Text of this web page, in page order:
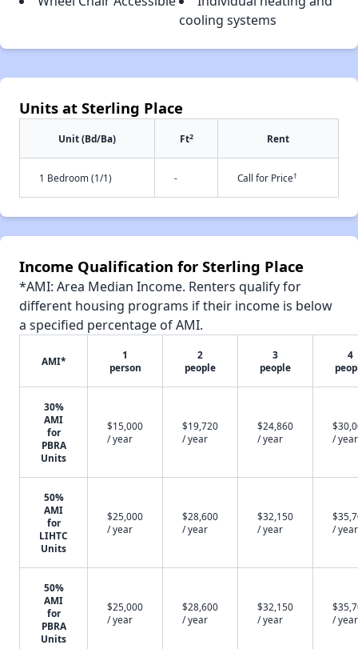
cooling systems
Units at Sterling Place
Unit (Bd/Ba) Ft2 Rent
1 Bedroom (1/1) - Call for Price†
Income Qualification for Sterling Place
*AMI: Area Median Income. Renters qualify for
different housing programs if their income is below
a specified percentage of AMI.
AMI*
1
person
2
people
3
people
4
30%
AMI
for
PBRA
Units
$15,000
/ year
$19,720
/ year
$24,860
/ year
/ year
50%
AMI
for
LIHTC
Units
$25,000
/ year
$28,600
/ year
$32,150
/ year
/ year
50%
AMI
for
PBRA
Units
$25,000
/ year
$28,600
/ year
$32,150
/ year
/ year